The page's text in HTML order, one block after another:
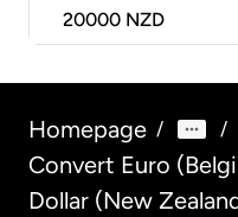
20000 NZD
Homepage / /
Convert Euro
Dollar (New